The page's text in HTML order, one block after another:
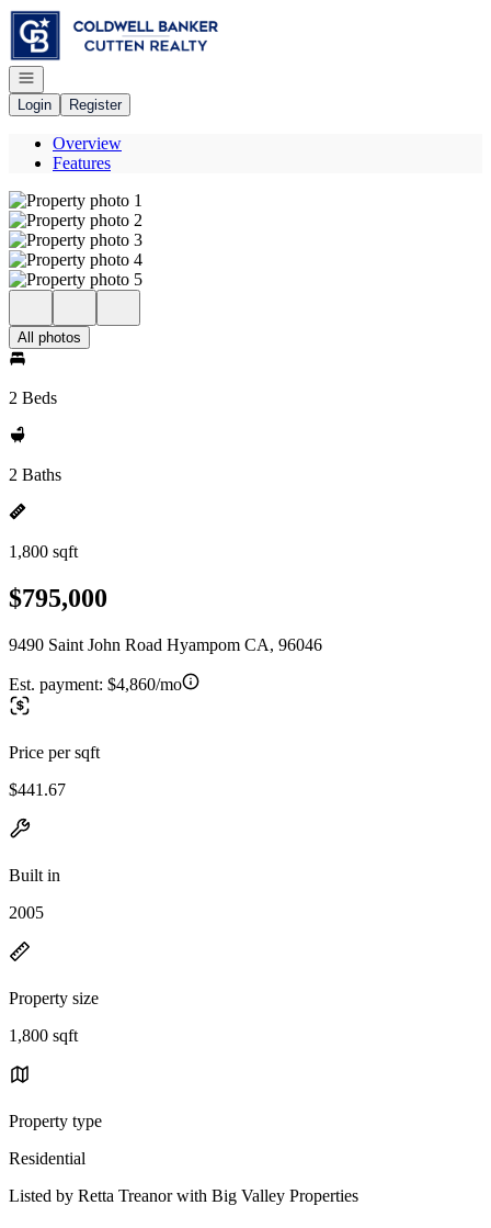
Go to: Homepage
Open navigation
Login
Register
Overview
Features
All photos
2 Beds
2 Baths
1,800 sqft
$795,000
9490 Saint John Road Hyampom CA, 96046
Est. payment: $4,860/mo
Price per sqft
$441.67
Built in
2005
Property size
1,800 sqft
Property type
Residential
Listed by Retta Treanor with Big Valley Properties